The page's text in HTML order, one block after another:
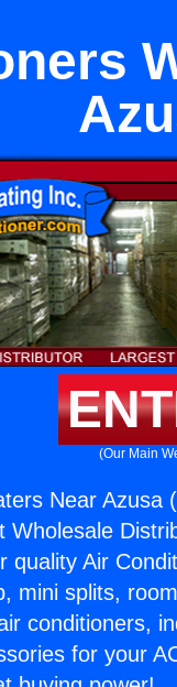
(Our Main
Near Azusa (
Wholesale
quality Air
mini splits,
conditioners,
for your